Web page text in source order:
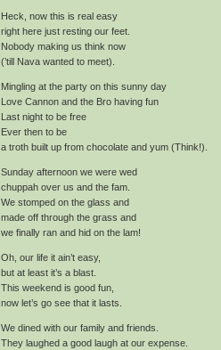
Heck, now this is real easy
right here just resting our feet.
Nobody making us think now
(’till Nava wanted to meet).
Mingling at the party on this sunny day
Love Cannon and the Bro having fun
Last night to be free
Ever then to be
a troth built up from chocolate and yum (Think!).
Sunday afternoon we were wed
chuppah over us and the fam.
We stomped on the glass and
made off through the grass and
we finally ran and hid on the lam!
Oh, our life it ain’t easy,
but at least it’s a blast.
This weekend is good fun,
now let’s go see that it lasts.
We dined with our family and friends.
They laughed a good laugh at our expense.